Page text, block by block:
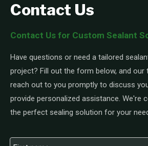
Contact Us
Contact Us for Custom Sealant
Have questions or need a tailored
project? Fill out the form below, and our
reach out to you promptly to discuss
provide personalized assistance. We're
the perfect sealing solution for your